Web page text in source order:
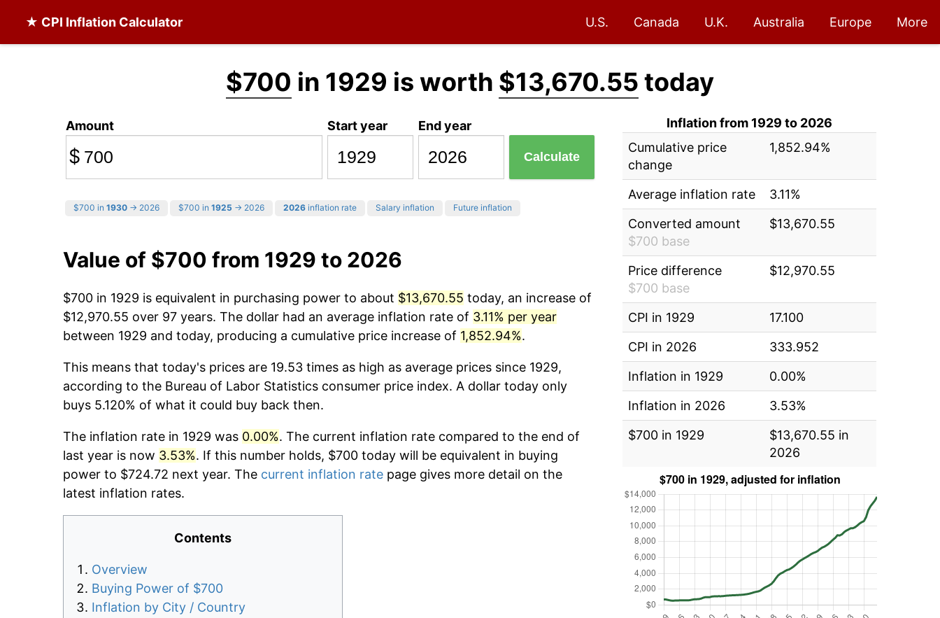
★ CPI Inflation Calculator U.S. Canada U.K. Australia Europe More
$700 in 1929 is worth $13,670.55 today
Amount
$
Start year End year
Calculate
$700 in 1930 → 2026 $700 in 1925 → 2026 2026 inflation rate Salary inflation Future inflation
Value of $700 from 1929 to 2026
$700 in 1929 is equivalent in purchasing power to about $13,670.55 today, an increase of
$12,970.55 over 97 years. The dollar had an average inflation rate of 3.11% per year
between 1929 and today, producing a cumulative price increase of 1,852.94%.
This means that today's prices are 19.53 times as high as average prices since 1929,
according to the Bureau of Labor Statistics consumer price index. A dollar today only
buys 5.120% of what it could buy back then.
The inflation rate in 1929 was 0.00%. The current inflation rate compared to the end of
last year is now 3.53%. If this number holds, $700 today will be equivalent in buying
power to $724.72 next year. The current inflation rate page gives more detail on the
latest inflation rates.
Contents
Overview
Buying Power of $700
Inflation by City / Country
Inflation from 1929 to 2026
Cumulative price
change
1,852.94%
Average inflation rate
3.11%
Converted amount
$700 base
$13,670.55
Price difference
$700 base
$12,970.55
CPI in 1929
17.100
CPI in 2026
333.952
Inflation in 1929
0.00%
Inflation in 2026
3.53%
$700 in 1929
$13,670.55 in
2026